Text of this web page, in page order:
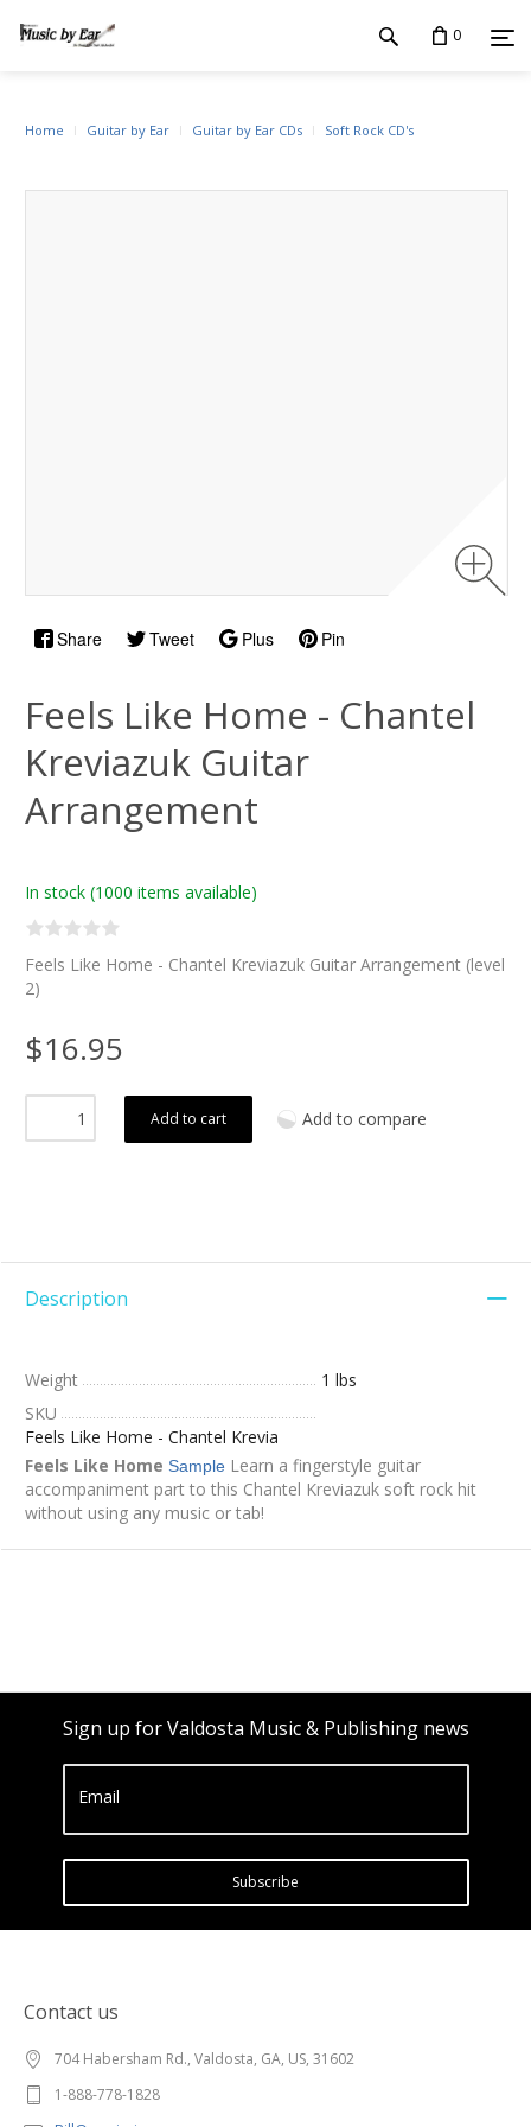
0
Share Tweet Plus Pin
Home Guitar by Ear Guitar by Ear CDs Soft Rock CD's
Feels Like Home - Chantel
Kreviazuk Guitar
Arrangement
In stock (1000 items available)
Feels Like Home - Chantel Kreviazuk Guitar Arrangement (level
2)
$16.95
Add to cart Add to compare
Description
Weight
1 lbs
SKU
Feels Like Home - Chantel Krevia
Feels Like Home Sample Learn a fingerstyle guitar
accompaniment part to this Chantel Kreviazuk soft rock hit
without using any music or tab!
Sign up for Valdosta Music & Publishing news
Email
Subscribe
Contact us
704 Habersham Rd., Valdosta, GA, US, 31602
1-888-778-1828